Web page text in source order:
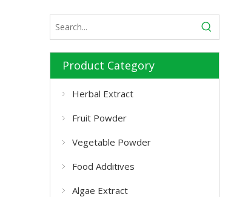
Product Category
Herbal Extract
Fruit Powder
Vegetable Powder
Food Additives
Algae Extract